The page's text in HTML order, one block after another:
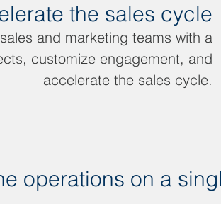
the sales cycle
and marketing teams with a
customize engagement, and
accelerate the sales cycle.
operations on a